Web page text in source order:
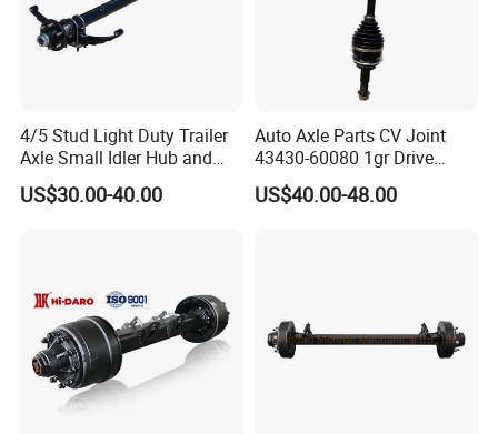
4/5 Stud Light Duty Trailer
Axle Small Idler Hub and
Spindle for Agricultural
Trailers
US$30.00-40.00
Auto Axle Parts CV Joint
43430-60080 1gr Drive
Shaft for Land Cruiser
US$40.00-48.00